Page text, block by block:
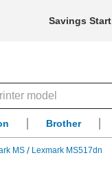
Savings
Brother
MS Lexmark MS517dn